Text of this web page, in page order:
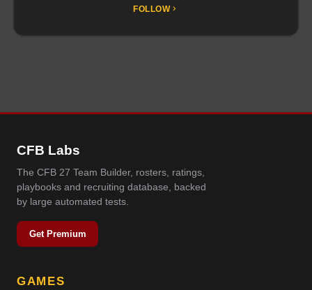
FOLLOW
CFB Labs
The CFB 27 Team Builder, rosters, ratings,
playbooks and recruiting database, backed
by large automated tests.
Get Premium
GAMES